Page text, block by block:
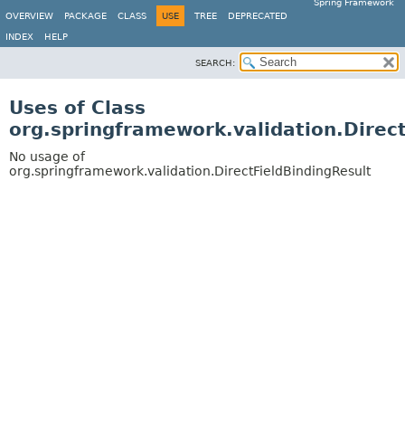
Spring Framework
OVERVIEW
PACKAGE CLASS USE TREE DEPRECATED
INDEX HELP
SEARCH:
Uses of Class
No usage of
org.springframework.validation.DirectFieldBindingResult